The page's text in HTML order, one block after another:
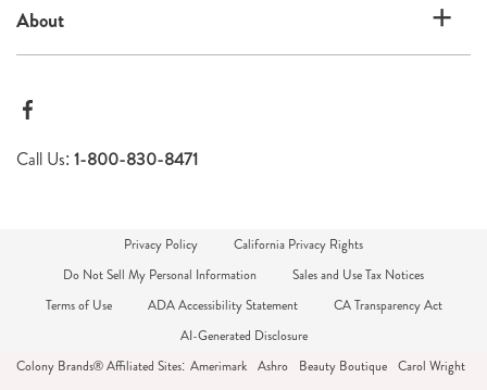
About
Call Us: 1-800-830-8471
Privacy Policy
California Privacy Rights
Do Not Sell My Personal Information
Sales and Use Tax Notices
Terms of Use
ADA Accessibility Statement
CA Transparency Act
AI-Generated Disclosure
Colony Brands® Affiliated Sites: Amerimark Ashro Beauty Boutique Carol Wright